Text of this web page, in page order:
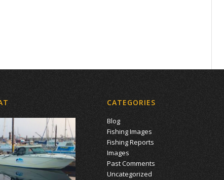
CATEGORIES
Blog
Fishing Images
Fishing Reports
Images
Past Comments
Uncategorized